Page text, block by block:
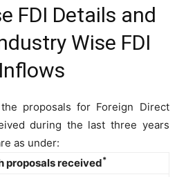
FDI Details and
Wise FDI
Inflows
proposals for Foreign Direct
during the last three years
as under:
proposals received*